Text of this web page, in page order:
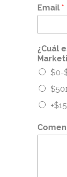
i
rEmail *
¿Cuál
$0-